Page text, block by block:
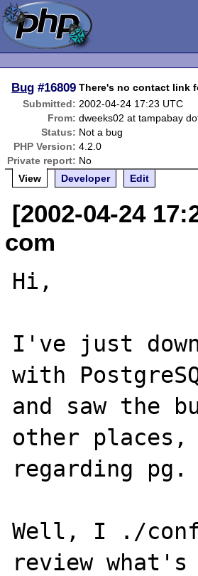
Bug #16809 There's no contact link
Submitted: 2002-04-24 17:23 UTC
From: dweeks02 at tampabay
Status: Not a bug
PHP Version: 4.2.0
Private report: No
View
Developer Edit
[2002-04-24
com
Hi,
I've just
with
and saw the
other places,
regarding pg.
Well, I ./
review what's